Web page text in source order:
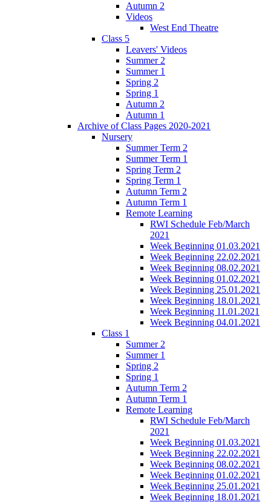
Autumn 2
Videos
West End Theatre
Class 5
Leavers' Videos
Summer 2
Summer 1
Spring 2
Spring 1
Autumn 2
Autumn 1
Archive of Class Pages 2020-2021
Nursery
Summer Term 2
Summer Term 1
Spring Term 2
Spring Term 1
Autumn Term 2
Autumn Term 1
Remote Learning
RWI Schedule Feb/March
2021
Week Beginning 01.03.2021
Week Beginning 22.02.2021
Week Beginning 08.02.2021
Week Beginning 01.02.2021
Week Beginning 25.01.2021
Week Beginning 18.01.2021
Week Beginning 11.01.2021
Week Beginning 04.01.2021
Class 1
Summer 2
Summer 1
Spring 2
Spring 1
Autumn Term 2
Autumn Term 1
Remote Learning
RWI Schedule Feb/March
2021
Week Beginning 01.03.2021
Week Beginning 22.02.2021
Week Beginning 08.02.2021
Week Beginning 01.02.2021
Week Beginning 25.01.2021
Week Beginning 18.01.2021